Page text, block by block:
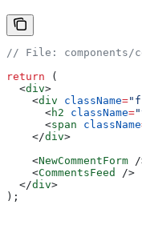
// File: components/
return (
  <
div>
    <
div className=
      <
h2 className=
      <
span className
    </
div>
    <
NewCommentForm /
    <
CommentsFeed
/>
  </
div>
);